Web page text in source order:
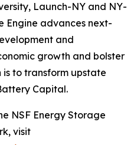
Launch-NY and NY-
Engine advances next-
and
growth and bolster
is to transform upstate
Capital.
NSF Energy Storage
visit